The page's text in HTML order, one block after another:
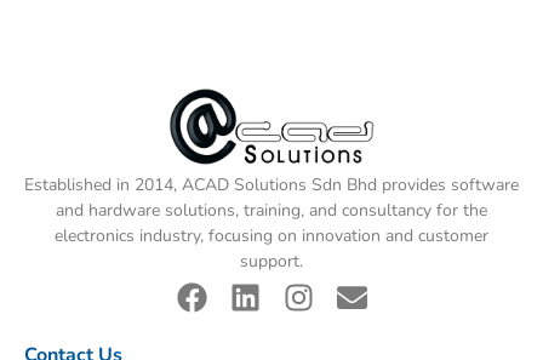
Established in 2014, ACAD Solutions Sdn Bhd provides software
and hardware solutions, training, and consultancy for the
electronics industry, focusing on innovation and customer
support.